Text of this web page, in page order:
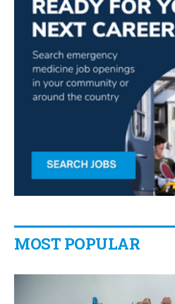
MOST POPULAR